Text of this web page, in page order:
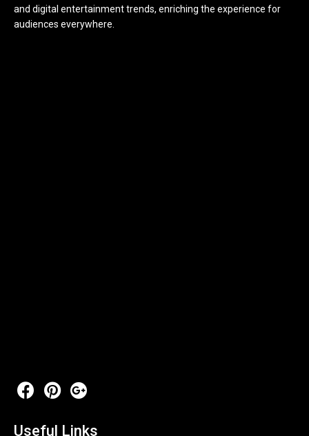
and digital entertainment trends, enriching the experience for
audiences everywhere.
Useful Links